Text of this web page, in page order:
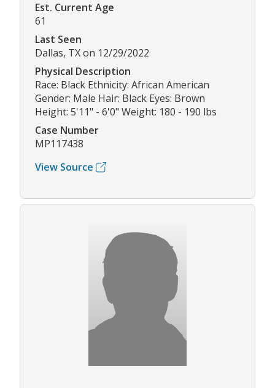
Est. Current Age
61
Last Seen
Dallas, TX on 12/29/2022
Physical Description
Race: Black Ethnicity: African American
Gender: Male Hair: Black Eyes: Brown
Height: 5'11" - 6'0" Weight: 180 - 190 lbs
Case Number
MP117438
View Source